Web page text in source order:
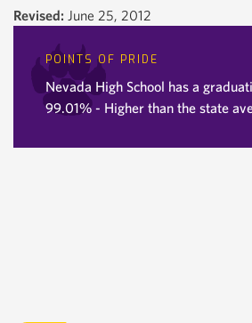
Revised: June 25, 2012
POINTS OF PRIDE
Nevada High School has a
99.01% - Higher than the state